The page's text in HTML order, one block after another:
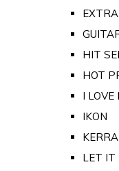
HIT
HOT
I LOVE
IKON
LET IT